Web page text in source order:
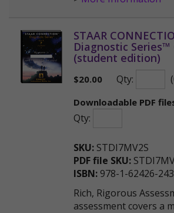
STAAR
Diagnostic Series™
(student edition)
$20.00 Qty:
Downloadable PDF
Qty:
SKU: STDI7MV2S
PDF file SKU:
ISBN: 978-1-62426-
Rich, Rigorous
assessment covers a